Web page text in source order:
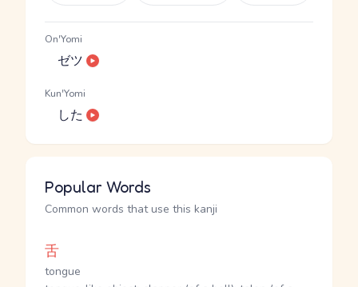
On'Yomi
ゼツ
Kun'Yomi
した
Popular Words
Common words that use this kanji
舌
tongue